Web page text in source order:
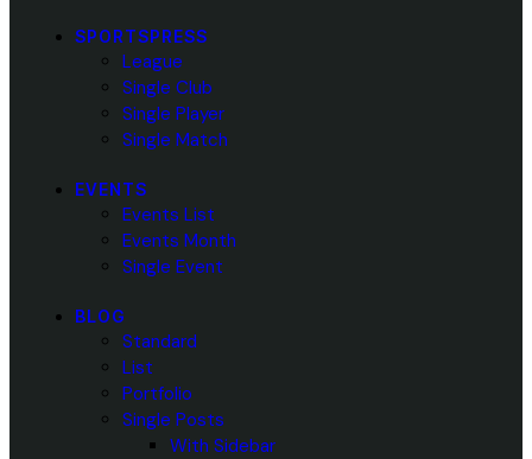
SPORTSPRESS
League
Single Club
Single Player
Single Match
EVENTS
Events List
Events Month
Single Event
BLOG
Standard
List
Portfolio
Single Posts
With Sidebar